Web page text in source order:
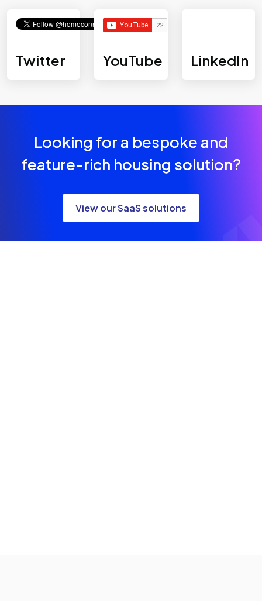
Twitter YouTube LinkedIn
Looking for a bespoke and
feature-rich housing solution?
View our SaaS solutions